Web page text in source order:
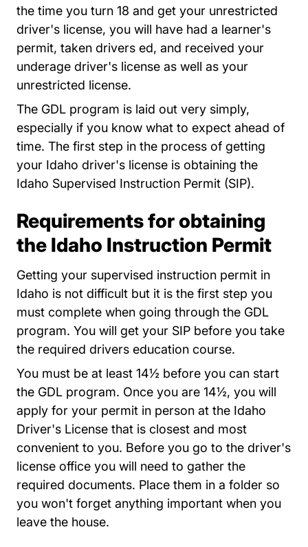
the time you turn 18 and get your unrestricted
driver's license, you will have had a learner's
permit, taken drivers ed, and received your
underage driver's license as well as your
unrestricted license.
The GDL program is laid out very simply,
especially if you know what to expect ahead of
time. The first step in the process of getting
your Idaho driver's license is obtaining the
Idaho Supervised Instruction Permit (SIP).
Requirements for obtaining
the Idaho Instruction Permit
Getting your supervised instruction permit in
Idaho is not difficult but it is the first step you
must complete when going through the GDL
program. You will get your SIP before you take
the required drivers education course.
You must be at least 14½ before you can start
the GDL program. Once you are 14½, you will
apply for your permit in person at the Idaho
Driver's License that is closest and most
convenient to you. Before you go to the driver's
license office you will need to gather the
required documents. Place them in a folder so
you won't forget anything important when you
leave the house.